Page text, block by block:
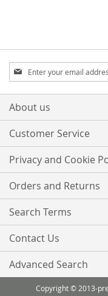
Sign
Up
for
Our
About us
Customer Service
Privacy and Cookie
Orders and Returns
Search Terms
Contact Us
Advanced Search
Copyright © 2013-